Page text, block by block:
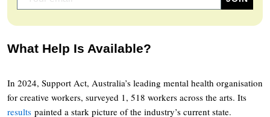
What Help Is Available?
In 2024, Support Act, Australia’s leading mental health organisation
for creative workers, surveyed 1, 518 workers across the arts. Its
results painted a stark picture of the industry’s current state.